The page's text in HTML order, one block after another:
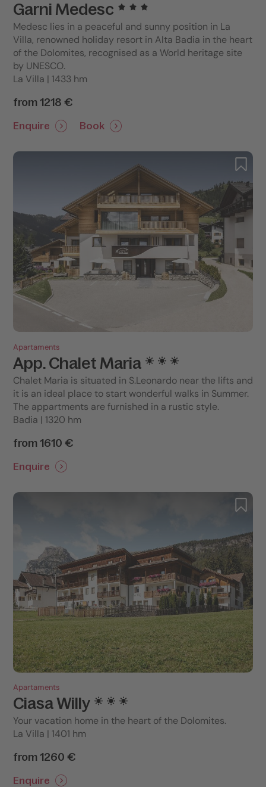
Garni Medesc
Medesc lies in a peaceful and sunny position in La
Villa, renowned holiday resort in Alta Badia in the heart
of the Dolomites, recognised as a World heritage site
by UNESCO.
La Villa | 1433 hm
from 1218 €
Enquire Book
Apartaments
App. Chalet Maria
Chalet Maria is situated in S.Leonardo near the lifts and
it is an ideal place to start wonderful walks in Summer.
The appartments are furnished in a rustic style.
Badia | 1320 hm
from 1610 €
Enquire
Apartaments
Ciasa Willy
Your vacation home in the heart of the Dolomites.
La Villa | 1401 hm
from 1260 €
Enquire